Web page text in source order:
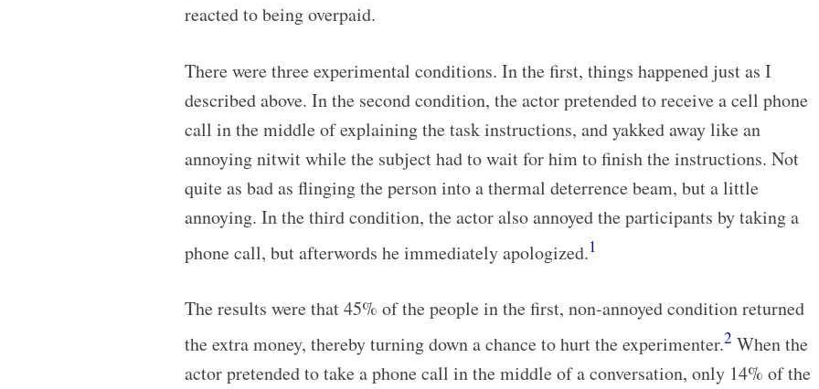
reacted to being overpaid.
There were three experimental conditions. In the first, things happened just as I
described above. In the second condition, the actor pretended to receive a cell phone
call in the middle of explaining the task instructions, and yakked away like an
annoying nitwit while the subject had to wait for him to finish the instructions. Not
quite as bad as flinging the person into a thermal deterrence beam, but a little
annoying. In the third condition, the actor also annoyed the participants by taking a
phone call, but afterwords he immediately apologized.1
The results were that 45% of the people in the first, non-annoyed condition returned
the extra money, thereby turning down a chance to hurt the experimenter.2 When the
actor pretended to take a phone call in the middle of a conversation, only 14% of the